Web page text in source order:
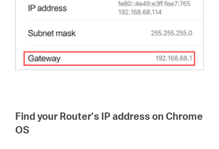
Find your Router’s IP address on Chrome
OS